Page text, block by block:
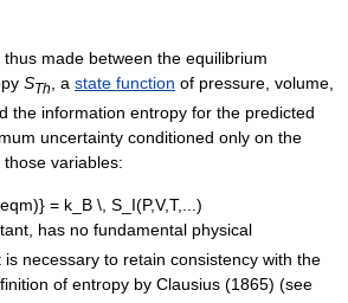
made between the equilibrium
STh , a state function of pressure, volume,
the information entropy for the predicted
uncertainty conditioned only on the
variables:
has no fundamental physical
necessary to retain consistency with the
of entropy by Clausius (1865) (see